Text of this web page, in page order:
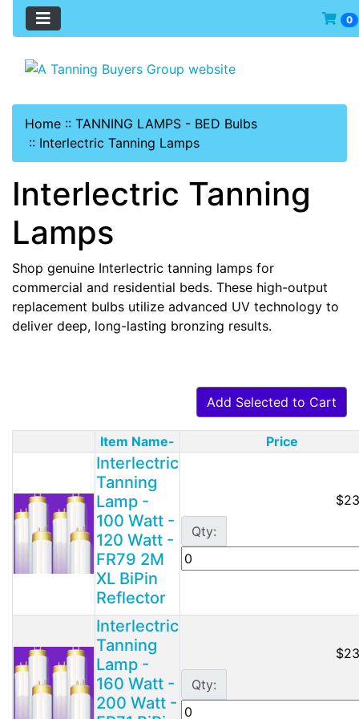
0
Home :: TANNING LAMPS - BED Bulbs
:: Interlectric Tanning Lamps
Interlectric Tanning
Lamps
Shop genuine Interlectric tanning lamps for
commercial and residential beds. These high-output
replacement bulbs utilize advanced UV technology to
deliver deep, long-lasting bronzing results.
Add Selected to Cart
Product Image
Item Name- Price
Interlectric
Tanning
Lamp -
100 Watt -
120 Watt -
FR79 2M
XL BiPin
Reflector
Qty:
Interlectric
Tanning
Lamp -
160 Watt -
200 Watt -
Qty: